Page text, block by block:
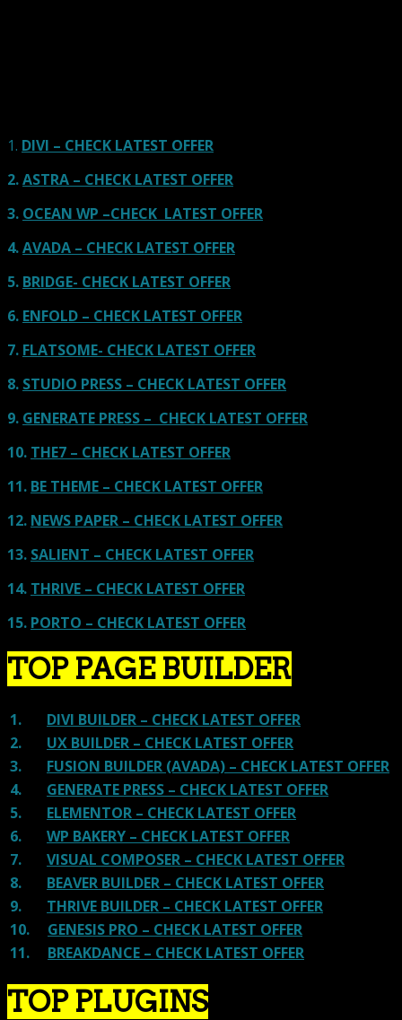
1. DIVI – CHECK LATEST OFFER
2.ASTRA – CHECK LATEST OFFER
3. OCEAN WP –CHECK LATEST OFFER
4.AVADA – CHECK LATEST OFFER
5. BRIDGE- CHECK LATEST OFFER
6. ENFOLD – CHECK LATEST OFFER
7. FLATSOME- CHECK LATEST OFFER
8. STUDIO PRESS – CHECK LATEST OFFER
9. GENERATE PRESS – CHECK LATEST OFFER
10. THE7 – CHECK LATEST OFFER
11. BE THEME – CHECK LATEST OFFER
12. NEWS PAPER – CHECK LATEST OFFER
13. SALIENT – CHECK LATEST OFFER
14. THRIVE – CHECK LATEST OFFER
15. PORTO – CHECK LATEST OFFER
TOP PAGE BUILDER
1. DIVI BUILDER – CHECK LATEST OFFER
2. UX BUILDER – CHECK LATEST OFFER
3. FUSION BUILDER (AVADA) – CHECK LATEST OFFER
4. GENERATE PRESS – CHECK LATEST OFFER
5. ELEMENTOR – CHECK LATEST OFFER
6. WP BAKERY – CHECK LATEST OFFER
7. VISUAL COMPOSER – CHECK LATEST OFFER
8. BEAVER BUILDER – CHECK LATEST OFFER
9. THRIVE BUILDER – CHECK LATEST OFFER
10. GENESIS PRO – CHECK LATEST OFFER
11. BREAKDANCE – CHECK LATEST OFFER
TOP PLUGINS